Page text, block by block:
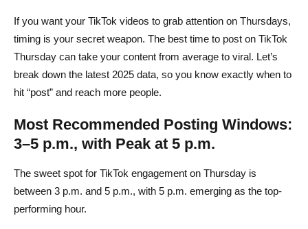
If you want your TikTok videos to grab attention on Thursdays,
timing is your secret weapon. The best time to post on TikTok
Thursday can take your content from average to viral. Let’s
break down the latest 2025 data, so you know exactly when to
hit “post” and reach more people.
Most Recommended Posting Windows:
3–5 p.m., with Peak at 5 p.m.
The sweet spot for TikTok engagement on Thursday is
between 3 p.m. and 5 p.m., with 5 p.m. emerging as the top-
performing hour.